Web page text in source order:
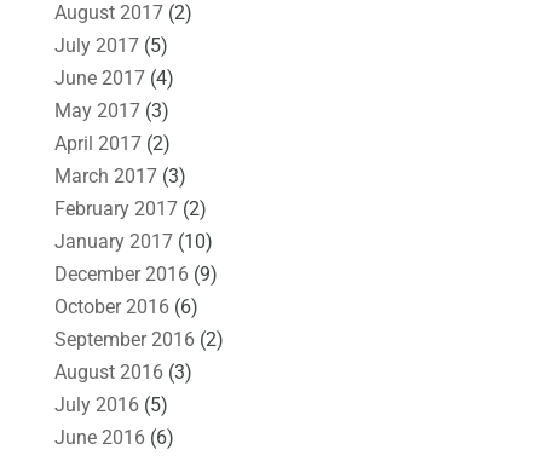
August 2017(2)
July 2017(5)
June 2017(4)
May 2017(3)
April 2017(2)
March 2017(3)
February 2017(2)
January 2017(10)
December 2016(9)
October 2016(6)
September 2016(2)
August 2016(3)
July 2016(5)
June 2016(6)